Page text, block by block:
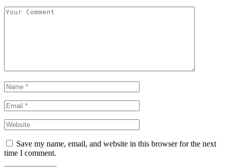
Save my name, email, and website in this browser for the next
time I comment.